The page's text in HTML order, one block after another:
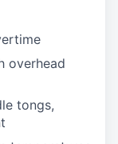
overhead
tongs,